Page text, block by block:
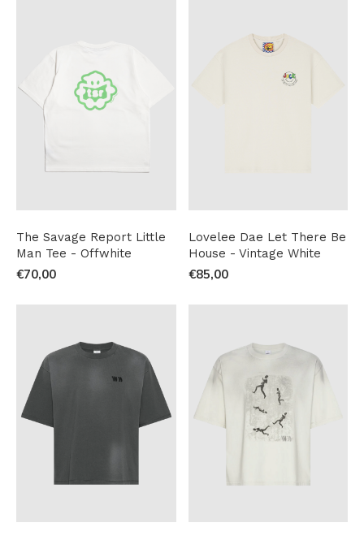
The Savage Report Little
Man Tee - Offwhite
€70,00
Lovelee Dae Let There Be
House - Vintage White
€85,00